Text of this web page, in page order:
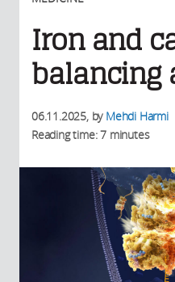
Iron and
balancing
06.11.2025, by Mehdi Harmi
Reading time: 7 minutes